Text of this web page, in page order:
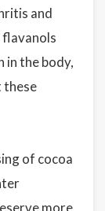
and
flavanols
in the body,
these
of cocoa
more